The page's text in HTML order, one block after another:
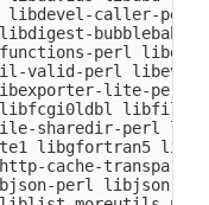
caller-perl
perl
valid-perl
lite-perl
libfile-
sharedir-perl
libgfortran5
cache-
perl libjson-